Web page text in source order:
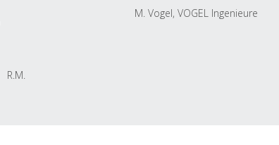
R.M.
M. Vogel, VOGEL Ingenieure